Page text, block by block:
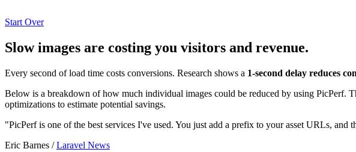
Start Over
Slow images are costing you visitors and revenue.
Every second of load time costs conversions. Research shows a 1-second delay reduces
Below is a breakdown of how much individual images could be reduced by using PicPerf.
optimizations to estimate potential savings.
"PicPerf is one of the best services I've used. You just add a prefix to your asset URLs, and
Eric Barnes /Laravel News